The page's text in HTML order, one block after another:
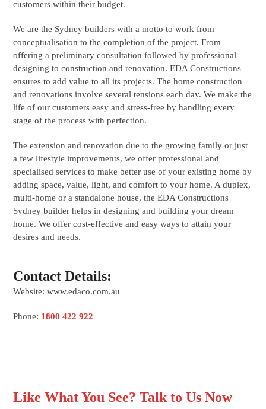
customers within their budget.
We are the Sydney builders with a motto to work from
conceptualisation to the completion of the project. From
offering a preliminary consultation followed by professional
designing to construction and renovation. EDA Constructions
ensures to add value to all its projects. The home construction
and renovations involve several tensions each day. We make the
life of our customers easy and stress-free by handling every
stage of the process with perfection.
The extension and renovation due to the growing family or just
a few lifestyle improvements, we offer professional and
specialised services to make better use of your existing home by
adding space, value, light, and comfort to your home. A duplex,
multi-home or a standalone house, the EDA Constructions
Sydney builder helps in designing and building your dream
home. We offer cost-effective and easy ways to attain your
desires and needs.
Contact Details:
Website: www.edaco.com.au
Phone: 1800 422 922
Like What You See? Talk to Us Now